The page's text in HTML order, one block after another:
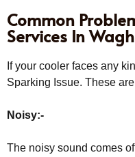
Common
Services In
If your cooler faces any
Sparking Issue. These
Noisy:-
The noisy sound comes